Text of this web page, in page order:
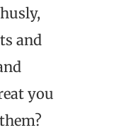
and
you